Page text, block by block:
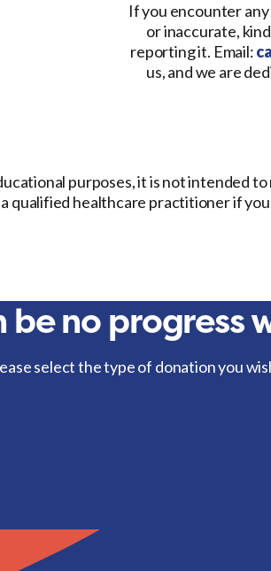
If you encounter
or inaccurate,
reporting it. Email:
us, and we are
purposes, it is not intended
qualified healthcare practitioner if
be no progress
select the type of donation you